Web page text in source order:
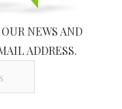
NEWS AND
ADDRESS.